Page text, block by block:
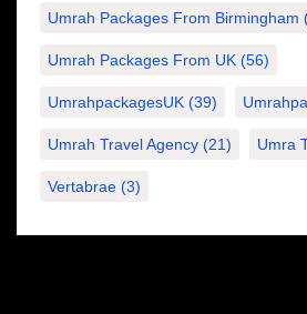
Umrah Packages From Birmingham
Umrah Packages From UK (56)
UmrahpackagesUK (39)
Umrah Travel Agency (21) Umra
Vertabrae (3)